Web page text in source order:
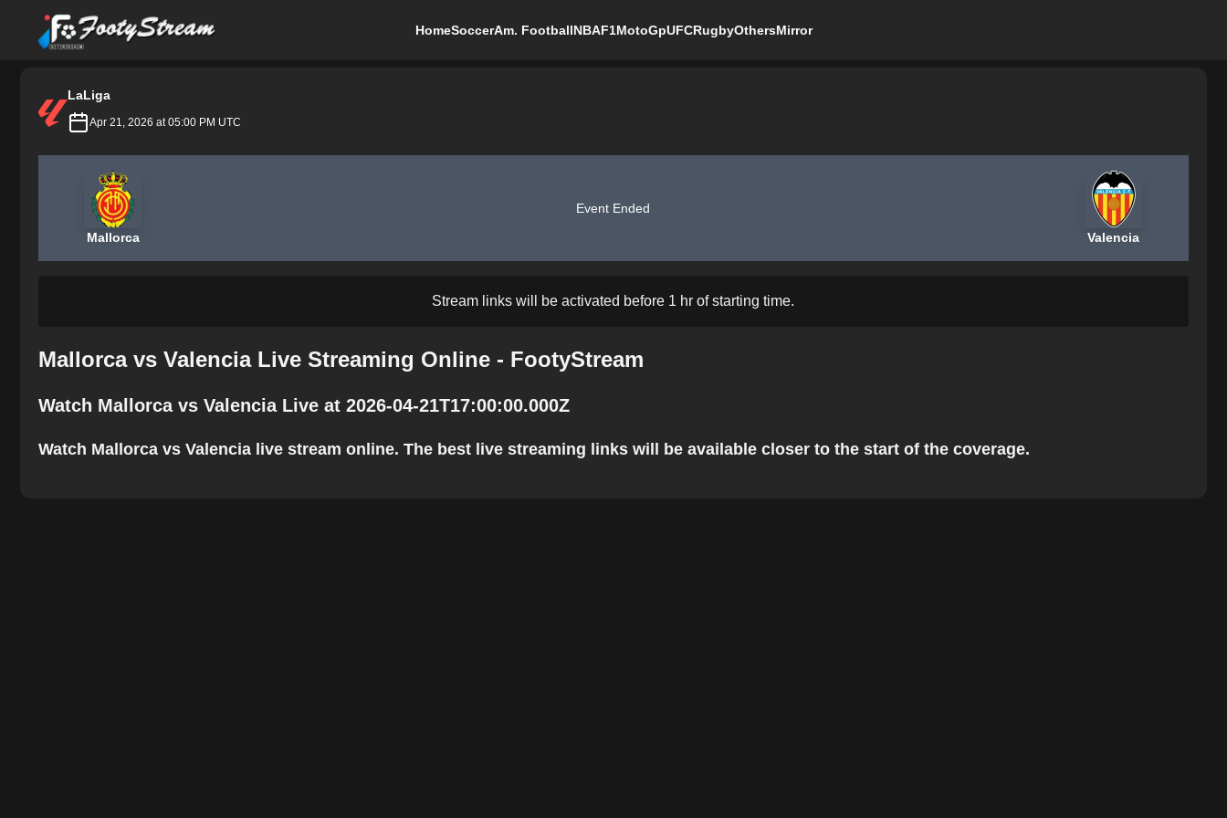
FootyStream
HomeSoccerAm. FootballNBAF1MotoGpUFCRugbyOthersMirror
LaLiga
Apr 21, 2026 at 05:00 PM UTC
Mallorca
Event Ended
Valencia
Stream links will be activated before 1 hr of starting time.
Mallorca vs Valencia Live Streaming Online - FootyStream
Watch Mallorca vs Valencia Live at 2026-04-21T17:00:00.000Z
Watch Mallorca vs Valencia live stream online. The best live streaming links will be available closer to the start of the coverage.